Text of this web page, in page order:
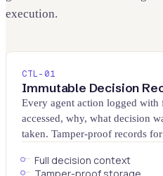
execution.
CTL- 01
Immutable Decision
Every agent action logged
accessed, why, what decision
taken. Tamper-proof records
Full decision context
Tamper-proof storage